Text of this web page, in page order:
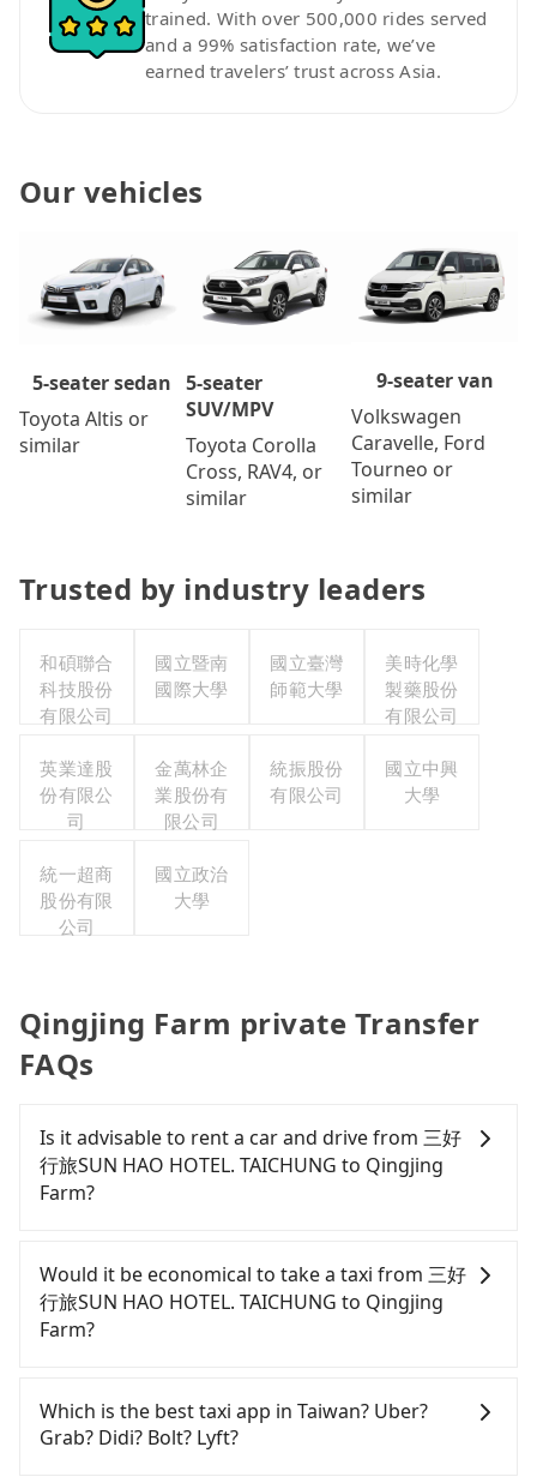
trained. With over 500,000 rides served
and a 99% satisfaction rate, we’ve
earned travelers’ trust across Asia.
Our vehicles
5-seater sedan
Toyota Altis or
similar
5-seater
SUV/MPV
Toyota Corolla
Cross, RAV4, or
similar
9-seater van
Volkswagen
Caravelle, Ford
Tourneo or
similar
Trusted by industry leaders
和碩聯合
科技股份
有限公司
國立暨南
國際大學
國立臺灣
師範大學
美時化學
製藥股份
有限公司
英業達股
份有限公
司
金萬林企
業股份有
限公司
統振股份
有限公司
國立中興
大學
統一超商
股份有限
公司
國立政治
大學
Qingjing Farm private Transfer
FAQs
Is it advisable to rent a car and drive from 三好
行旅SUN HAO HOTEL. TAICHUNG to Qingjing
Farm?
confident in your driving skills, and you do not
need to rest in the car (since you will be the one
driving), and most importantly, if you plan to make
the Taichung City area, is likely your cheapest
option. After registering on the iRent app, you can
rent a small car for NT$115-205 per hour with an
Would it be economical to take a taxi from 三好
行旅SUN HAO HOTEL. TAICHUNG to Qingjing
Farm?
Taichung City area, you can use apps to hail a cab
from 55688 Taiwan Taxi, Uber, Line Go, Yoxi, etc.,
and if you cannot hail a cab on the street, you can
Which is the best taxi app in Taiwan? Uber?
Grab? Didi? Bolt? Lyft?